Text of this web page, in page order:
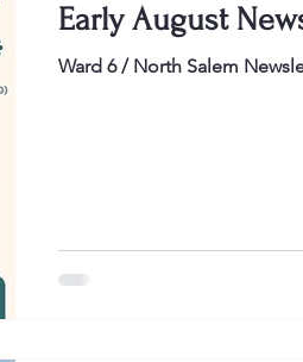
Early August
Ward 6 / North Salem